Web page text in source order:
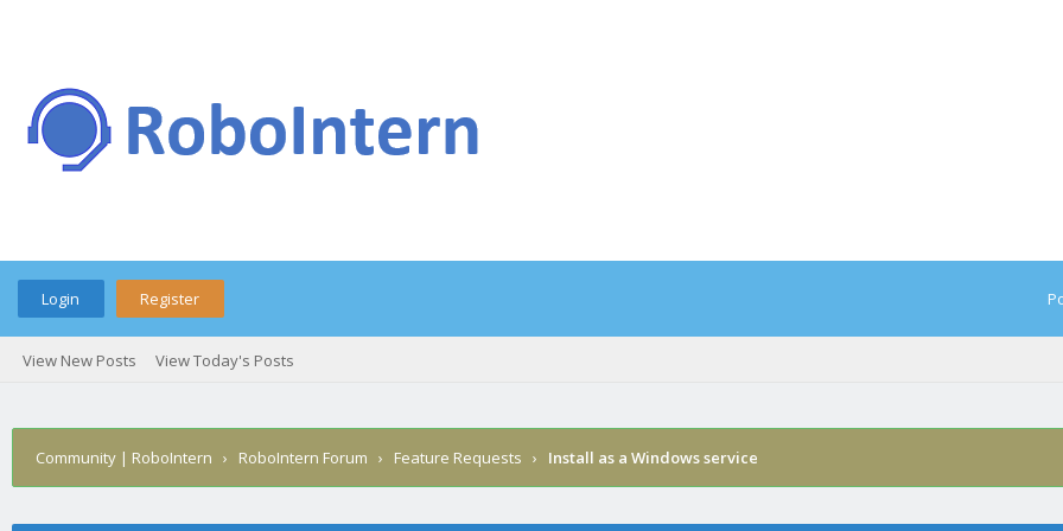
Login Register
View New Posts View Today's Posts
Community | RoboIntern › RoboIntern Forum › Feature Requests › Install as a Windows service